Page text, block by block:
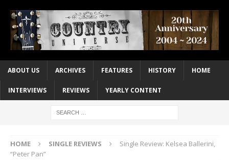
ABOUT US ARCHIVES FEATURES HISTORY HOME
INTERVIEWS REVIEWS YEARLY CONTENT
HOME SINGLE REVIEWS
Single Review: Kelsea Ballerini,
“Peter Pan”